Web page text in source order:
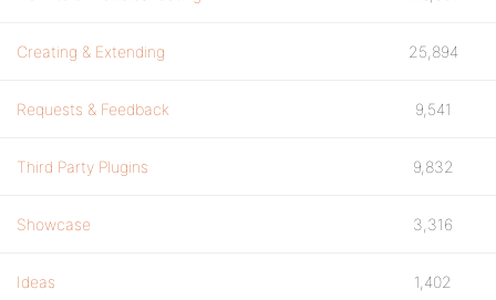
Creating & Extending 25,894
Requests & Feedback 9,541
Third Party Plugins 9,832
Showcase 3,316
Ideas 1,402